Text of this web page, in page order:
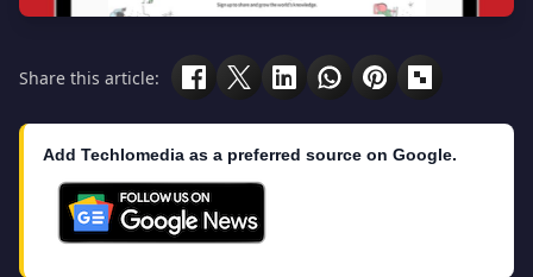
Share this article:
Add Techlomedia as a preferred source on Google.